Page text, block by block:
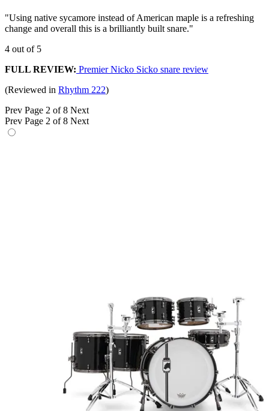
"Using native sycamore instead of American maple is a refreshing
change and overall this is a brilliantly built snare."
4 out of 5
FULL REVIEW: Premier Nicko Sicko snare review
(Reviewed in Rhythm 222)
Prev Page 2 of 8 Next
Prev Page 2 of 8 Next